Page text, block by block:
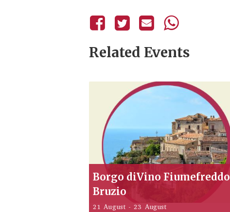
Related Events
Borgo diVino Fiumefreddo
Bruzio
21 August-23 August